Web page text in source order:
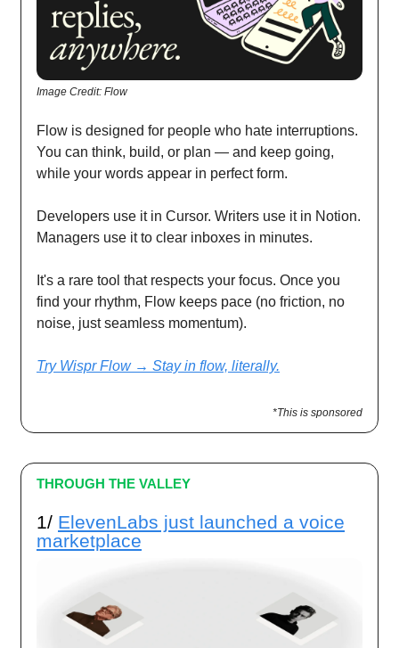
Image Credit: Flow
Flow is designed for people who hate interruptions.
You can think, build, or plan — and keep going,
while your words appear in perfect form.
Developers use it in Cursor. Writers use it in Notion.
Managers use it to clear inboxes in minutes.
It's a rare tool that respects your focus. Once you
find your rhythm, Flow keeps pace (no friction, no
noise, just seamless momentum).
Try Wispr Flow → Stay in flow, literally.
*This is sponsored
THROUGH THE VALLEY
1/ ElevenLabs just launched a voice
marketplace